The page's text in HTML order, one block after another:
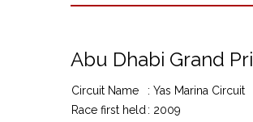
Abu Dhabi Grand
Circuit Name
: Yas Marina Circuit
Race first held: 2009